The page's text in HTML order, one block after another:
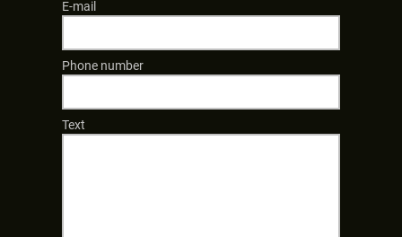
E-mail
Phone number
Text